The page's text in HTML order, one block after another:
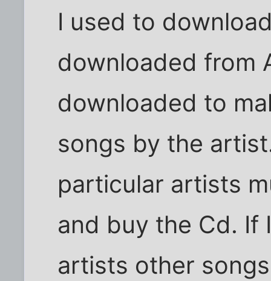
I used to
downloaded from
downloaded to
songs by the
particular artists
and buy the Cd. If
artists other